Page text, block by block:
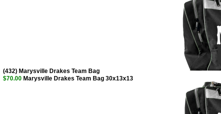
(432) Marysville Drakes Team Bag
$70.00 Marysville Drakes Team Bag 30x13x13